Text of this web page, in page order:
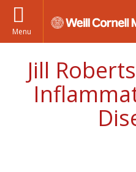
Menu
Jill